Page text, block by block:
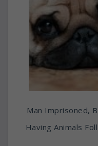
Man Imprisoned,
Having Animals